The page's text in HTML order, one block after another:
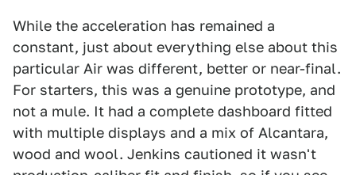
While the acceleration has remained a
constant, just about everything else about this
particular Air was different, better or near-final.
For starters, this was a genuine prototype, and
not a mule. It had a complete dashboard fitted
with multiple displays and a mix of Alcantara,
wood and wool. Jenkins cautioned it wasn't